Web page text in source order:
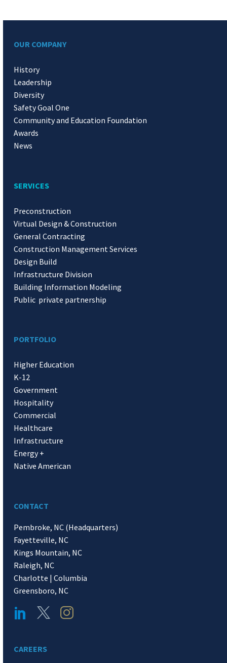
OUR COMPANY
History
Leadership
Diversity
Safety Goal One
Community and Education Foundation
Awards
News
SERVICES
Preconstruction
Virtual Design & Construction
General Contracting
Construction Management Services
Design Build
Infrastructure Division
Building Information Modeling
Public private partnership
PORTFOLIO
Higher Education
K-12
Government
Hospitality
Commercial
Healthcare
Infrastructure
Energy +
Native American
CONTACT
Pembroke, NC (Headquarters)
Fayetteville, NC
Kings Mountain, NC
Raleigh, NC
Charlotte | Columbia
Greensboro, NC
CAREERS